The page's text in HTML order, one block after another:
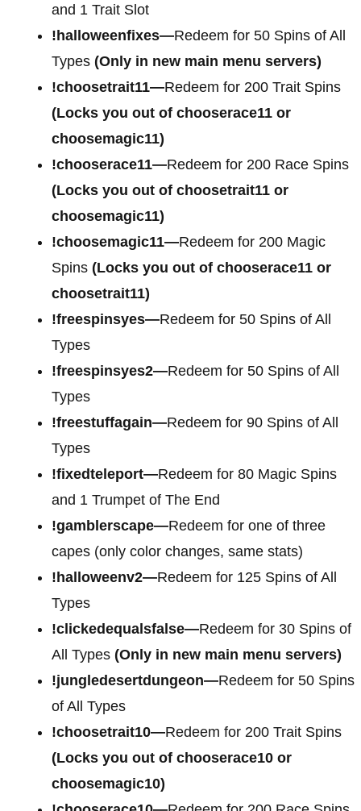
and 1 Trait Slot
!halloweenfixes—Redeem for 50 Spins of All
Types (Only in new main menu servers)
!choosetrait11—Redeem for 200 Trait Spins
(Locks you out of chooserace11 or
choosemagic11)
!chooserace11—Redeem for 200 Race Spins
(Locks you out of choosetrait11 or
choosemagic11)
!choosemagic11—Redeem for 200 Magic
Spins (Locks you out of chooserace11 or
choosetrait11)
!freespinsyes—Redeem for 50 Spins of All
Types
!freespinsyes2—Redeem for 50 Spins of All
Types
!freestuffagain—Redeem for 90 Spins of All
Types
!fixedteleport—Redeem for 80 Magic Spins
and 1 Trumpet of The End
!gamblerscape—Redeem for one of three
capes (only color changes, same stats)
!halloweenv2—Redeem for 125 Spins of All
Types
!clickedequalsfalse—Redeem for 30 Spins of
All Types (Only in new main menu servers)
!jungledesertdungeon—Redeem for 50 Spins
of All Types
!choosetrait10—Redeem for 200 Trait Spins
(Locks you out of chooserace10 or
choosemagic10)